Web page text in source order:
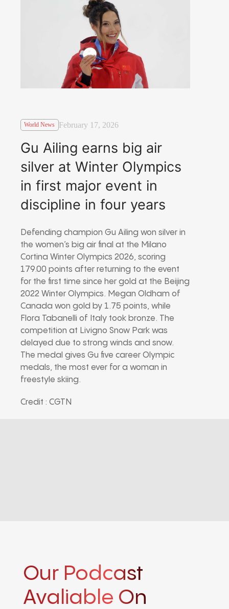
World News February 17, 2026
Gu Ailing earns big air
silver at Winter Olympics
in first major event in
discipline in four years
Defending champion Gu Ailing won silver in
the women’s big air final at the Milano
Cortina Winter Olympics 2026, scoring
179.00 points after returning to the event
for the first time since her gold at the Beijing
2022 Winter Olympics. Megan Oldham of
Canada won gold by 1.75 points, while
Flora Tabanelli of Italy took bronze. The
competition at Livigno Snow Park was
delayed due to strong winds and snow.
The medal gives Gu five career Olympic
medals, the most ever for a woman in
freestyle skiing.
Credit : CGTN
Our Podcast
Avaliable On